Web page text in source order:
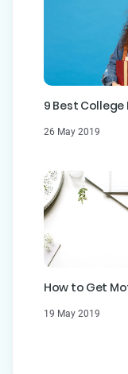
9 Best College
26 May 2019
How to Get
19 May 2019